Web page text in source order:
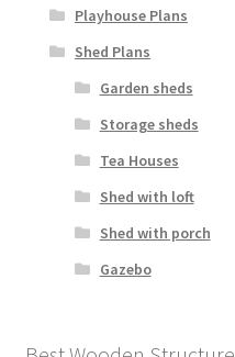
Playhouse Plans
Shed Plans
Garden sheds
Storage sheds
Tea Houses
Shed with loft
Shed with porch
Gazebo